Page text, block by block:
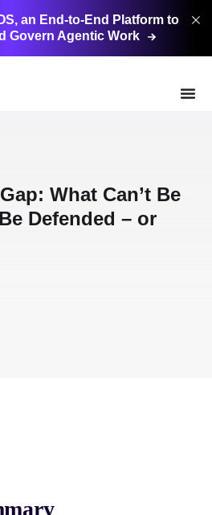
an End-to-End Platform to
Govern Agentic Work
What Can’t Be
Defended – or